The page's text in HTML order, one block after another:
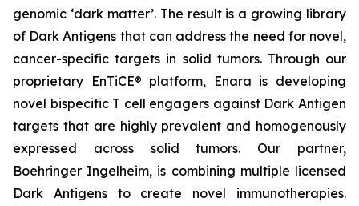
genomic ‘dark matter’. The result is a growing library
of Dark Antigens that can address the need for novel,
cancer-specific targets in solid tumors. Through our
proprietary EnTiCE® platform, Enara is developing
novel bispecific T cell engagers against Dark Antigen
targets that are highly prevalent and homogenously
expressed across solid tumors. Our partner,
Boehringer Ingelheim, is combining multiple licensed
Dark Antigens to create novel immunotherapies.